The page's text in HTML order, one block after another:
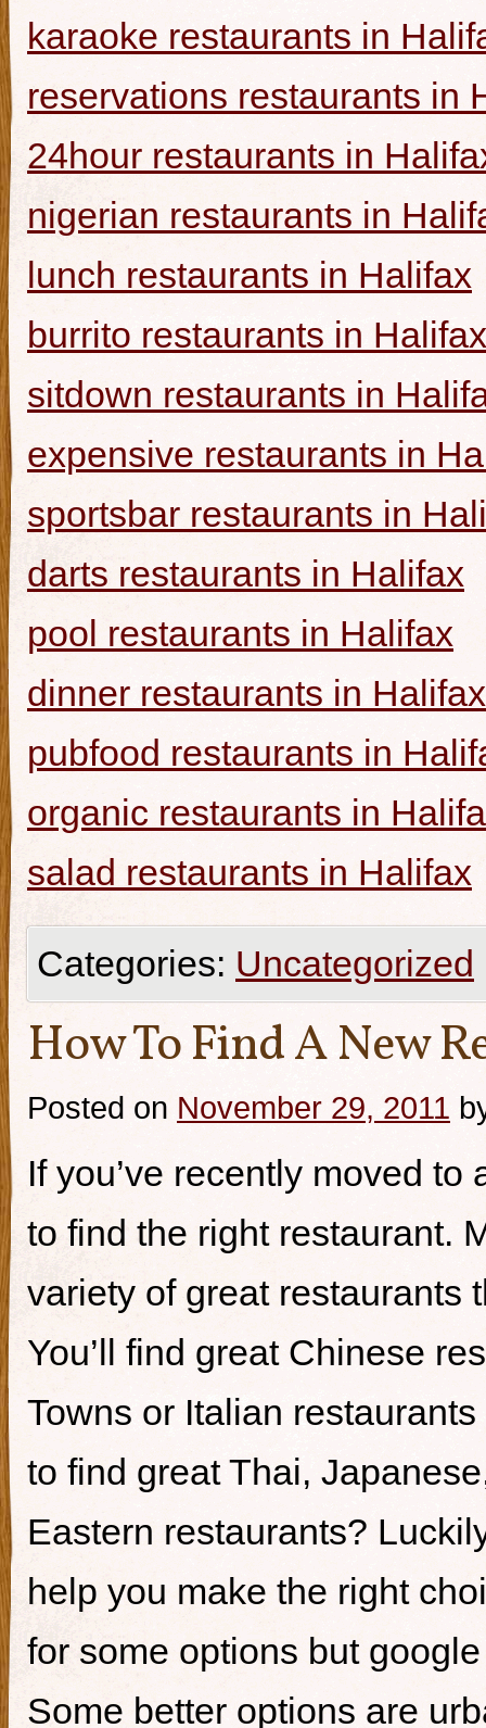
karaoke restaurants in
reservations restaurants in
24hour restaurants in
nigerian restaurants in
lunch restaurants in Halifax
burrito restaurants in Halifax
sitdown restaurants in
expensive restaurants in
sportsbar restaurants in
darts restaurants in Halifax
pool restaurants in Halifax
dinner restaurants in Halifax
pubfood restaurants in
organic restaurants in
salad restaurants in Halifax
Categories: Uncategorized
How To Find A New
Posted on November 29, 2011
If you’ve recently moved
to find the right restaurant.
variety of great restaurants
You’ll find great Chinese
Towns or Italian
to find great Thai,
Eastern restaurants?
help you make the right
for some options but
Some better options are